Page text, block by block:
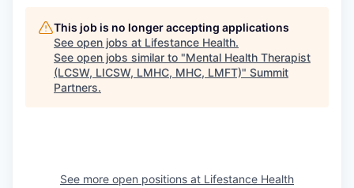
This job is no longer accepting applications
See open jobs at Lifestance Health.
See open jobs similar to "Mental Health Therapist
(LCSW, LICSW, LMHC, MHC, LMFT)" Summit
Partners.
See more open positions at Lifestance Health